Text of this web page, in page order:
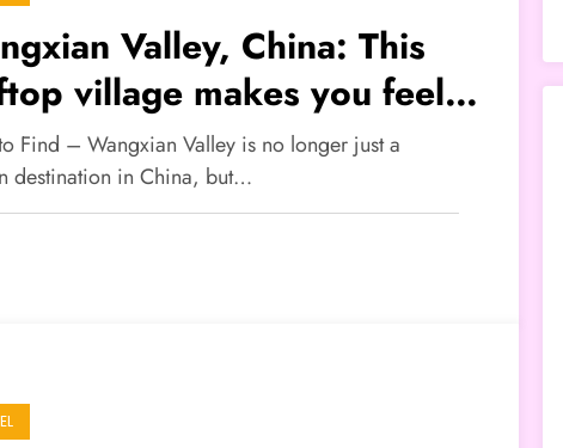
Valley, China: This
village makes you feel
entered a fantasy
Find – Wangxian Valley is no longer just a
destination in China, but…